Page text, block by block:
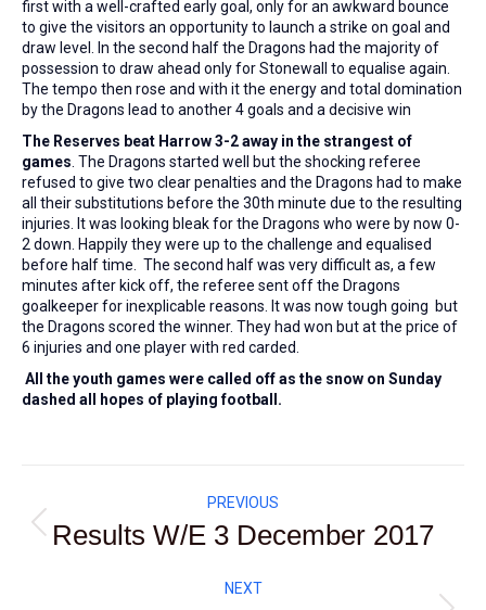
first with a well-crafted early goal, only for an awkward bounce
to give the visitors an opportunity to launch a strike on goal and
draw level. In the second half the Dragons had the majority of
possession to draw ahead only for Stonewall to equalise again.
The tempo then rose and with it the energy and total domination
by the Dragons lead to another 4 goals and a decisive win
The Reserves beat Harrow 3-2 away in the strangest of
games . The Dragons started well but the shocking referee
refused to give two clear penalties and the Dragons had to make
all their substitutions before the 30th minute due to the resulting
injuries. It was looking bleak for the Dragons who were by now 0-
2 down. Happily they were up to the challenge and equalised
before half time. The second half was very difficult as, a few
minutes after kick off, the referee sent off the Dragons
goalkeeper for inexplicable reasons. It was now tough going but
the Dragons scored the winner. They had won but at the price of
6 injuries and one player with red carded.
All the youth games were called off as the snow on Sunday
dashed all hopes of playing football.
navigation
PREVIOUS
Previous
post:
Results W/E 3 December 2017
NEXT